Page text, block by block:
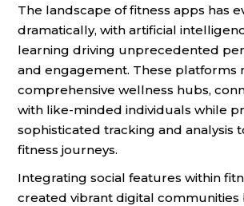
The landscape of fitness apps has
dramatically, with artificial
learning driving unprecedented
and engagement. These platforms
comprehensive wellness hubs,
with like-minded individuals while
sophisticated tracking and analysis
fitness journeys.
Integrating social features within
created vibrant digital communities